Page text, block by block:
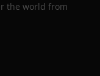
the world from